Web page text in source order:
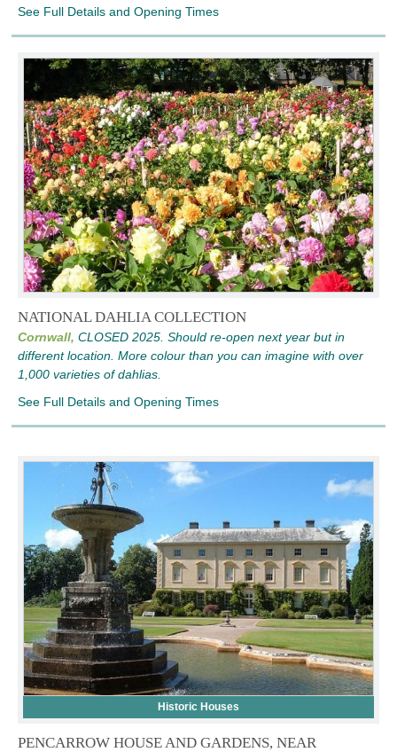
See Full Details and Opening Times
NATIONAL DAHLIA COLLECTION
Cornwall, CLOSED 2025. Should re-open next year but in
different location. More colour than you can imagine with over
1,000 varieties of dahlias.
See Full Details and Opening Times
Historic Houses
PENCARROW HOUSE AND GARDENS, NEAR